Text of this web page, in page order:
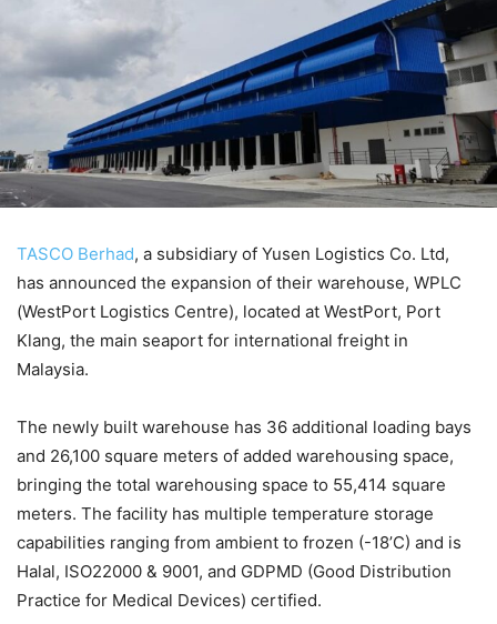
TASCO Berhad, a subsidiary of Yusen Logistics Co. Ltd,
has announced the expansion of their warehouse, WPLC
(WestPort Logistics Centre), located at WestPort, Port
Klang, the main seaport for international freight in
Malaysia.
The newly built warehouse has 36 additional loading bays
and 26,100 square meters of added warehousing space,
bringing the total warehousing space to 55,414 square
meters. The facility has multiple temperature storage
capabilities ranging from ambient to frozen (-18’C) and is
Halal, ISO22000 & 9001, and GDPMD (Good Distribution
Practice for Medical Devices) certified.